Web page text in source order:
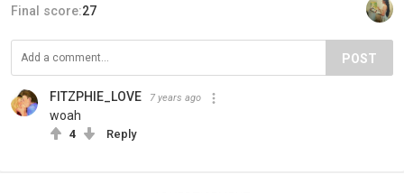
Final score:27
POST
FITZPHIE_LOVE 7 years ago
woah
4 Reply